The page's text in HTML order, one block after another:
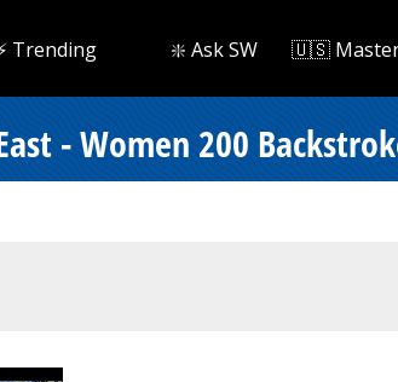
Trending ❇️ Ask SW 🇺🇸
- Women 200